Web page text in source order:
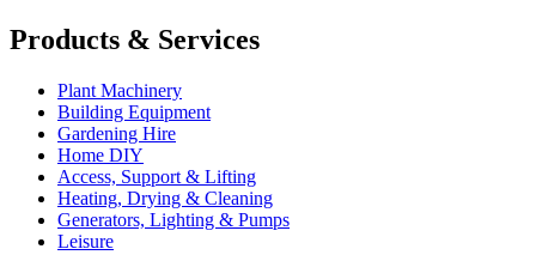
Products & Services
Plant Machinery
Building Equipment
Gardening Hire
Home DIY
Access, Support & Lifting
Heating, Drying & Cleaning
Generators, Lighting & Pumps
Leisure